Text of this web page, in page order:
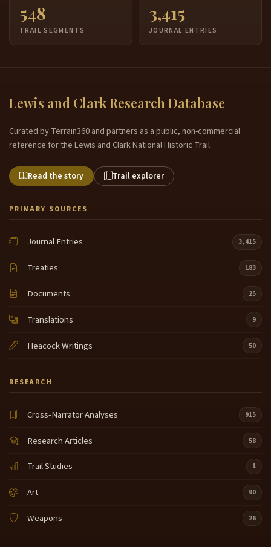
548
TRAIL SEGMENTS
3,415
JOURNAL ENTRIES
Lewis and Clark Research Database
Curated by Terrain360 and partners as a public, non-commercial
reference for the Lewis and Clark National Historic Trail.
Read the story Trail explorer
PRIMARY SOURCES
Journal Entries 3,415
Treaties 183
Documents 25
Translations 9
Heacock Writings 50
RESEARCH
Cross-Narrator Analyses 915
Research Articles 58
Trail Studies 1
Art 90
Weapons 26